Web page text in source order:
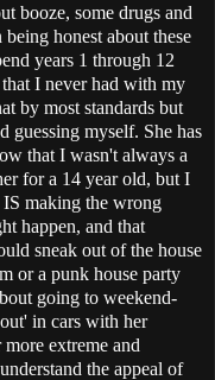
booze, some drugs and
honest about these
years 1 through 12
I never had with my
by most standards but
guessing myself. She has
that I wasn't always a
for a 14 year old, but I
making the wrong
happen, and that
sneak out of the house
or a punk house party
going to weekend-
in cars with her
extreme and
the appeal of